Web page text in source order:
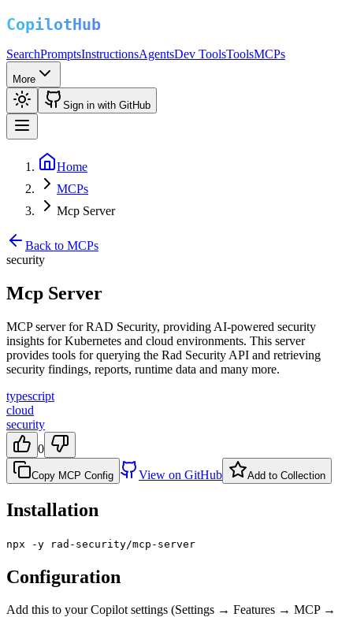
SearchPromptsInstructionsAgentsDev ToolsToolsMCPs
More
Sign in with GitHub
Home
MCPs
Mcp Server
Back to MCPs
security
Mcp Server
MCP server for RAD Security, providing AI-powered security
insights for Kubernetes and cloud environments. This server
provides tools for querying the Rad Security API and retrieving
security findings, reports, runtime data and many more.
typescript
cloud
security
0
Copy MCP Config View on GitHub Add to Collection
Installation
npx -y rad-security/mcp-server
Configuration
Add this to your Copilot settings (Settings → Features → MCP →